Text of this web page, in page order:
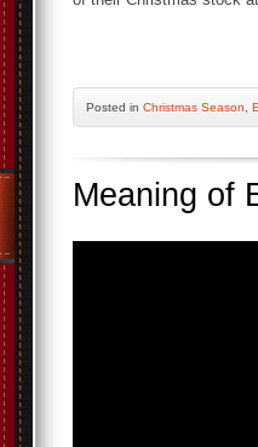
Posted in Christmas Season
Meaning of